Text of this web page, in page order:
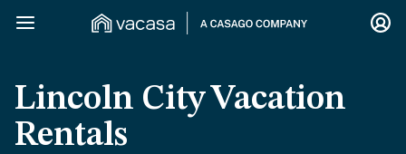
Lincoln City Vacation
Rentals